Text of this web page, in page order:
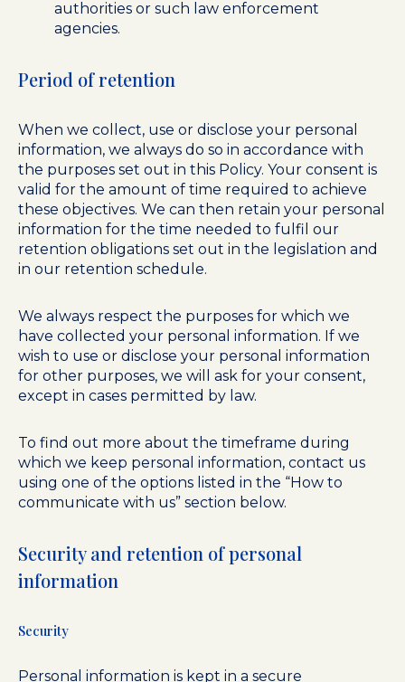
authorities or such law enforcement
agencies.
Period of retention
When we collect, use or disclose your personal
information, we always do so in accordance with
the purposes set out in this Policy. Your consent is
valid for the amount of time required to achieve
these objectives. We can then retain your personal
information for the time needed to fulfil our
retention obligations set out in the legislation and
in our retention schedule.
We always respect the purposes for which we
have collected your personal information. If we
wish to use or disclose your personal information
for other purposes, we will ask for your consent,
except in cases permitted by law.
To find out more about the timeframe during
which we keep personal information, contact us
using one of the options listed in the “How to
communicate with us” section below.
Security and retention of personal
information
Security
Personal information is kept in a secure